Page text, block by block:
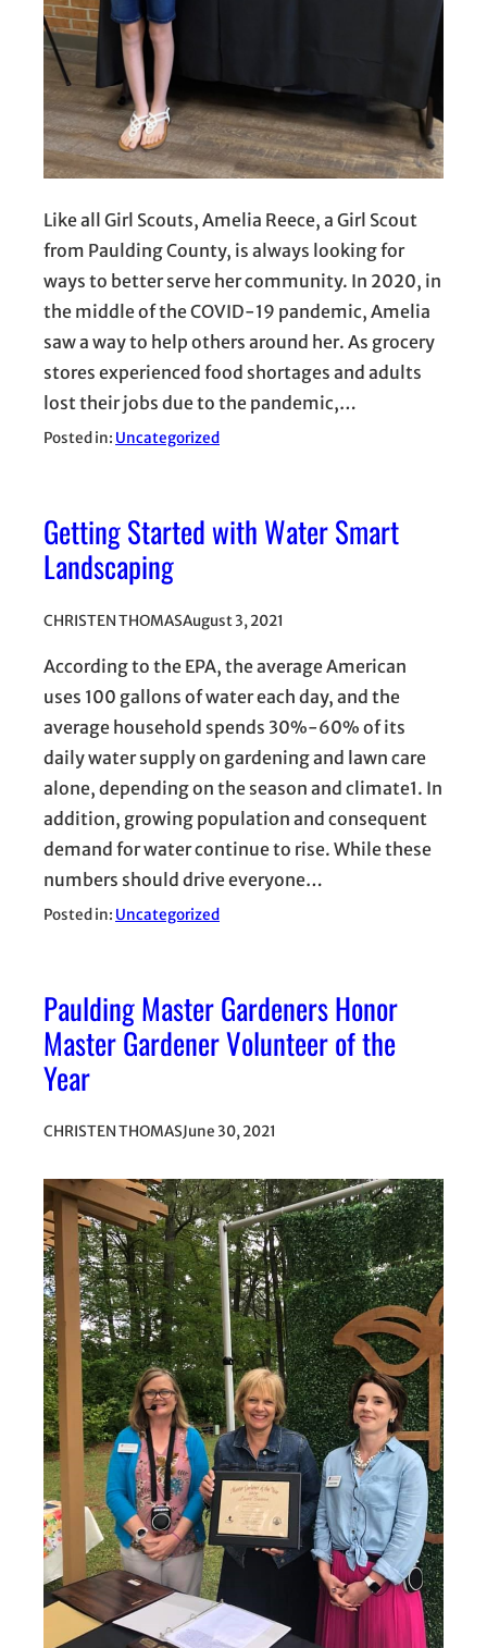
Like all Girl Scouts, Amelia Reece, a Girl Scout
from Paulding County, is always looking for
ways to better serve her community. In 2020, in
the middle of the COVID-19 pandemic, Amelia
saw a way to help others around her. As grocery
stores experienced food shortages and adults
lost their jobs due to the pandemic,…
Posted in: Uncategorized
Getting Started with Water Smart
Landscaping
CHRISTEN THOMASAugust 3, 2021
According to the EPA, the average American
uses 100 gallons of water each day, and the
average household spends 30%-60% of its
daily water supply on gardening and lawn care
alone, depending on the season and climate1. In
addition, growing population and consequent
demand for water continue to rise. While these
numbers should drive everyone…
Posted in: Uncategorized
Paulding Master Gardeners Honor
Master Gardener Volunteer of the
Year
CHRISTEN THOMASJune 30, 2021